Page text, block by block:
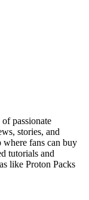
passionate
stories, and
where fans can buy
tutorials and
like Proton Packs